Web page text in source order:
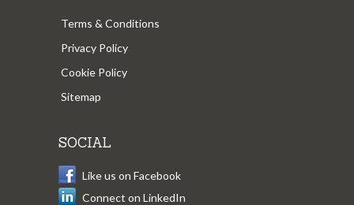
Terms & Conditions
Privacy Policy
Cookie Policy
Sitemap
SOCIAL
Like us on Facebook
Connect on LinkedIn